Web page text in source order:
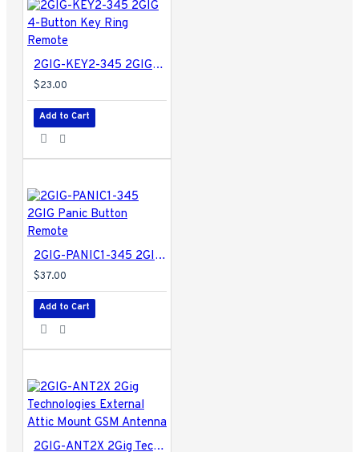
2GIG-KEY2-345 2GIG 4-Button Key Ring Remote
$23.00
Add to Cart
2GIG-PANIC1-345 2GIG Panic Button Remote
$37.00
Add to Cart
2GIG-ANT2X 2Gig Technologies External Attic Mount GSM Antenna